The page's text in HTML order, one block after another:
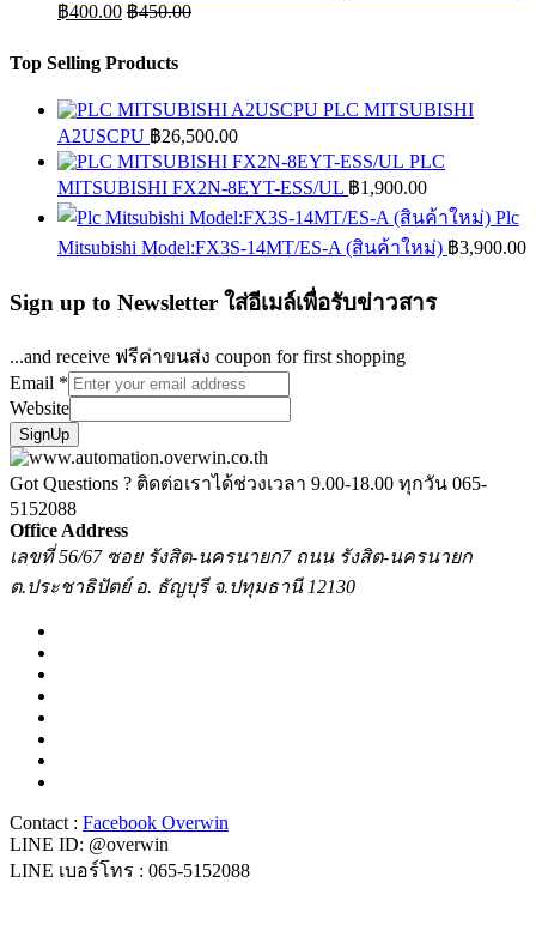
฿400.00 ฿450.00
Top Selling Products
PLC MITSUBISHI
A2USCPU ฿26,500.00
PLC
MITSUBISHI FX2N-8EYT-ESS/UL ฿1,900.00
Plc
Mitsubishi Model:FX3S-14MT/ES-A (สินค้าใหม่) ฿3,900.00
Sign up to Newsletter ใส่อีเมล์เพื่อรับข่าวสาร
...and receive ฟรีค่าขนส่ง coupon for first shopping
Email *
Website
SignUp
Got Questions ? ติดต่อเราได้ช่วงเวลา 9.00-18.00 ทุกวัน 065-
5152088
Office Address
เลขที่ 56/67 ซอย รังสิต-นครนายก7 ถนน รังสิต-นครนายก
ต.ประชาธิปัตย์ อ. ธัญบุรี จ.ปทุมธานี 12130
Contact : Facebook Overwin
LINE ID: @overwin
LINE เบอร์โทร : 065-5152088